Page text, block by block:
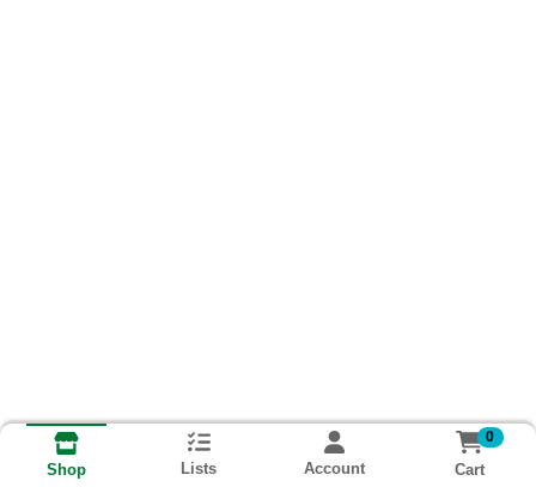
Shop Lists Account
0
Cart